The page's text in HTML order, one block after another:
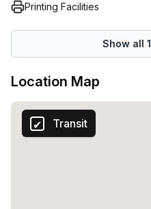
Printing Facilities
Show all
Location Map
Transit